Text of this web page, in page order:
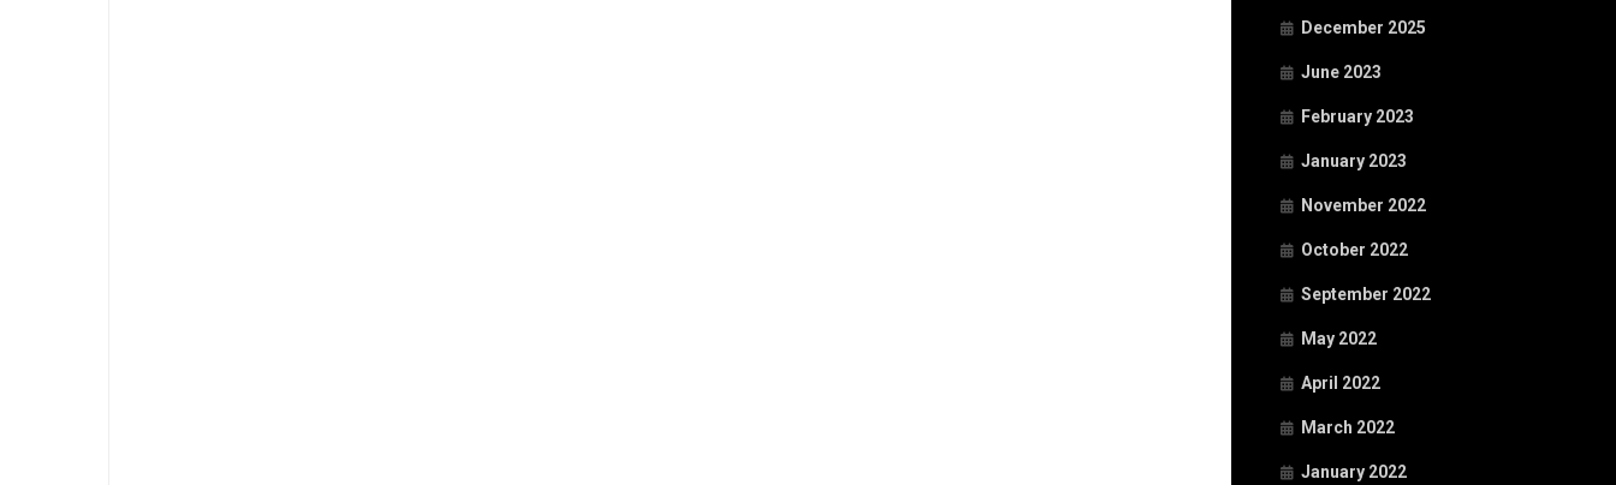
December 2025
June 2023
February 2023
January 2023
November 2022
October 2022
September 2022
May 2022
April 2022
March 2022
January 2022